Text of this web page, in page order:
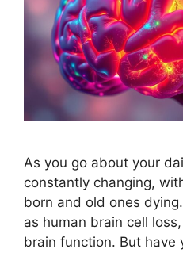
As you go about your
constantly changing,
born and old ones
as human brain cell
brain function. But have